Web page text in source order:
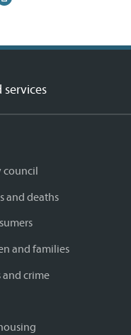
council
and deaths
and families
and crime